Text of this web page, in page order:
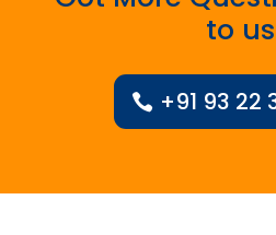
to
+91 93 22